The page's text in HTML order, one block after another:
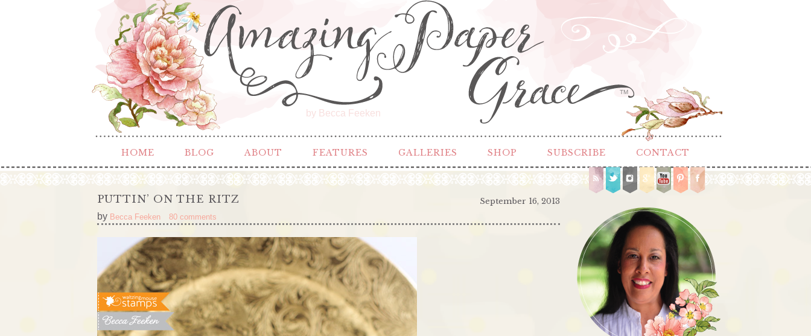
by Becca Feeken
TM
HOME BLOG ABOUT FEATURES GALLERIES SHOP SUBSCRIBE CONTACT
September 16, 2013
PUTTIN’ ON THE RITZ
by Becca Feeken 80 comments